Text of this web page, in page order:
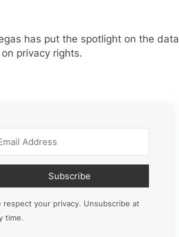
has put the spotlight on the data
privacy rights.
Subscribe
respect your privacy. Unsubscribe at
time.